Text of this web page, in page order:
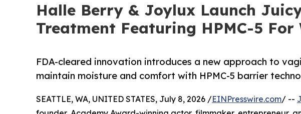
Halle Berry & Joylux Launch
Treatment Featuring HPMC-5
FDA-cleared innovation introduces a new approach to
maintain moisture and comfort with HPMC-5 barrier
SEATTLE, WA, UNITED STATES, July 8, 2026 /EINPresswire.com/ --